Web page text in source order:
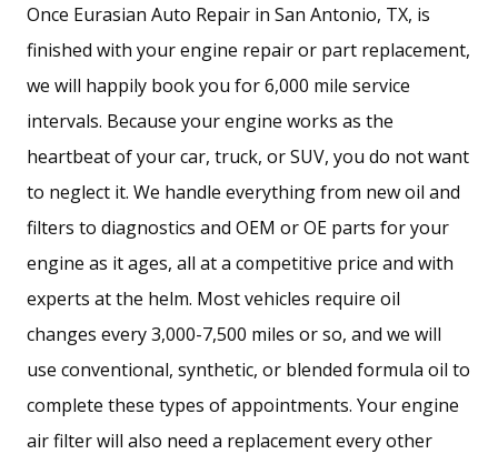
Once Eurasian Auto Repair in San Antonio, TX, is
finished with your engine repair or part replacement,
we will happily book you for 6,000 mile service
intervals. Because your engine works as the
heartbeat of your car, truck, or SUV, you do not want
to neglect it. We handle everything from new oil and
filters to diagnostics and OEM or OE parts for your
engine as it ages, all at a competitive price and with
experts at the helm. Most vehicles require oil
changes every 3,000-7,500 miles or so, and we will
use conventional, synthetic, or blended formula oil to
complete these types of appointments. Your engine
air filter will also need a replacement every other